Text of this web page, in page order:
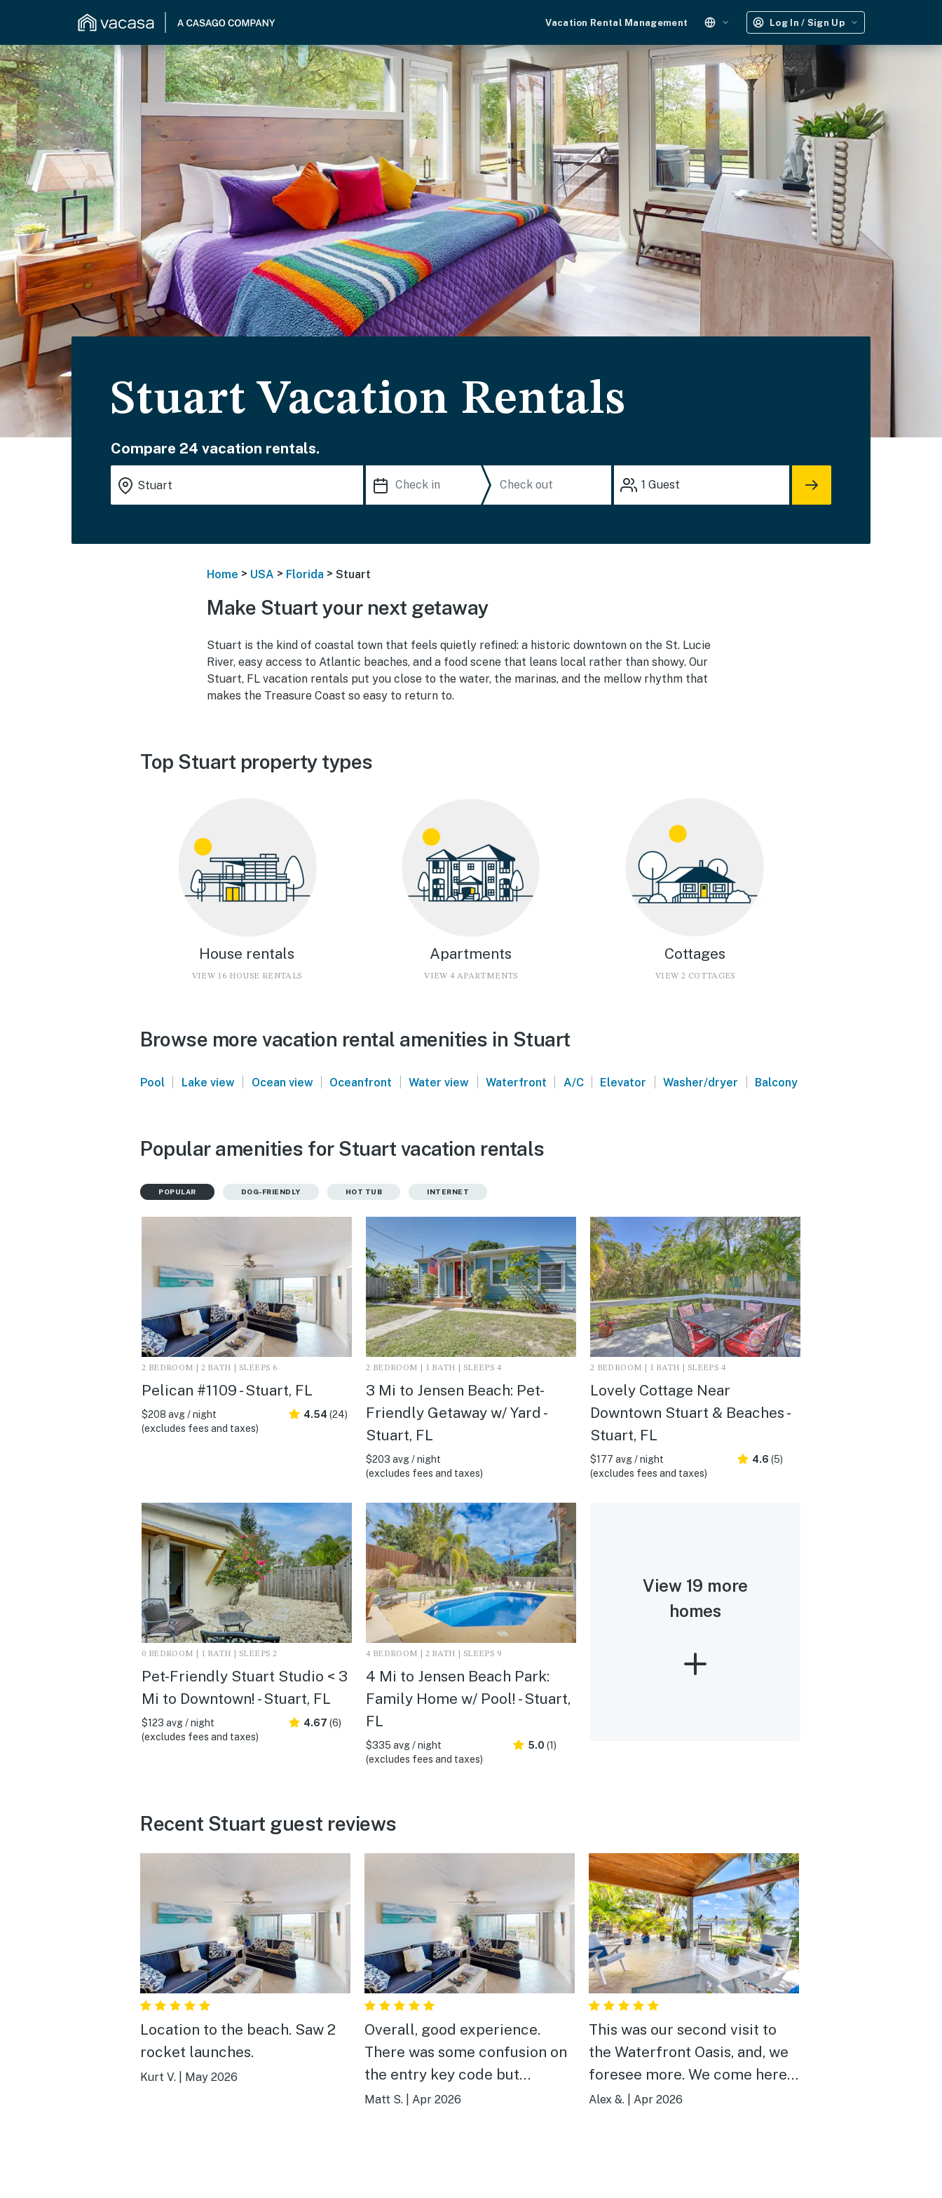
Vacation Rental Management Log In / Sign Up
Stuart Vacation Rentals
Compare 24 vacation rentals.
1 Guest
Home > USA > Florida > Stuart
Make Stuart your next getaway
Stuart is the kind of coastal town that feels quietly refined: a historic downtown on the St. Lucie
River, easy access to Atlantic beaches, and a food scene that leans local rather than showy. Our
Stuart, FL vacation rentals put you close to the water, the marinas, and the mellow rhythm that
makes the Treasure Coast so easy to return to.
Top Stuart property types
House rentals
VIEW 16 HOUSE RENTALS
Apartments
VIEW 4 APARTMENTS
Cottages
VIEW 2 COTTAGES
Browse more vacation rental amenities in Stuart
Pool | Lake view | Ocean view | Oceanfront | Water view | Waterfront | A/C | Elevator | Washer/dryer | Balcony
Popular amenities for Stuart vacation rentals
POPULAR DOG-FRIENDLY HOT TUB INTERNET
2 BEDROOM | 2 BATH | SLEEPS 6
Pelican #1109 - Stuart, FL
$208 avg / night
(excludes fees and taxes)
4.54 (24)
2 BEDROOM | 1 BATH | SLEEPS 4
3 Mi to Jensen Beach: Pet-
Friendly Getaway w/ Yard -
Stuart, FL
$203 avg / night
(excludes fees and taxes)
2 BEDROOM | 1 BATH | SLEEPS 4
Lovely Cottage Near
Downtown Stuart & Beaches -
Stuart, FL
$177 avg / night
(excludes fees and taxes)
4.6 (5)
0 BEDROOM | 1 BATH | SLEEPS 2
Pet-Friendly Stuart Studio < 3
Mi to Downtown! - Stuart, FL
$123 avg / night
(excludes fees and taxes)
4.67 (6)
4 BEDROOM | 2 BATH | SLEEPS 9
4 Mi to Jensen Beach Park:
Family Home w/ Pool! - Stuart,
FL
$335 avg / night
(excludes fees and taxes)
5.0 (1)
View 19 more
homes
Recent Stuart guest reviews
Location to the beach. Saw 2
rocket launches.
Kurt V. May 2026
Overall, good experience.
There was some confusion on
the entry key code but
connected with customer
Matt S. Apr 2026
This was our second visit to
the Waterfront Oasis, and, we
foresee more. We come here
to relax and get away from the
Alex &. Apr 2026